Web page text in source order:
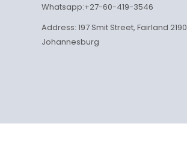
Whatsapp:+27-60-419-3546
Address: 197 Smit Street, Fairland 2190
Johannesburg